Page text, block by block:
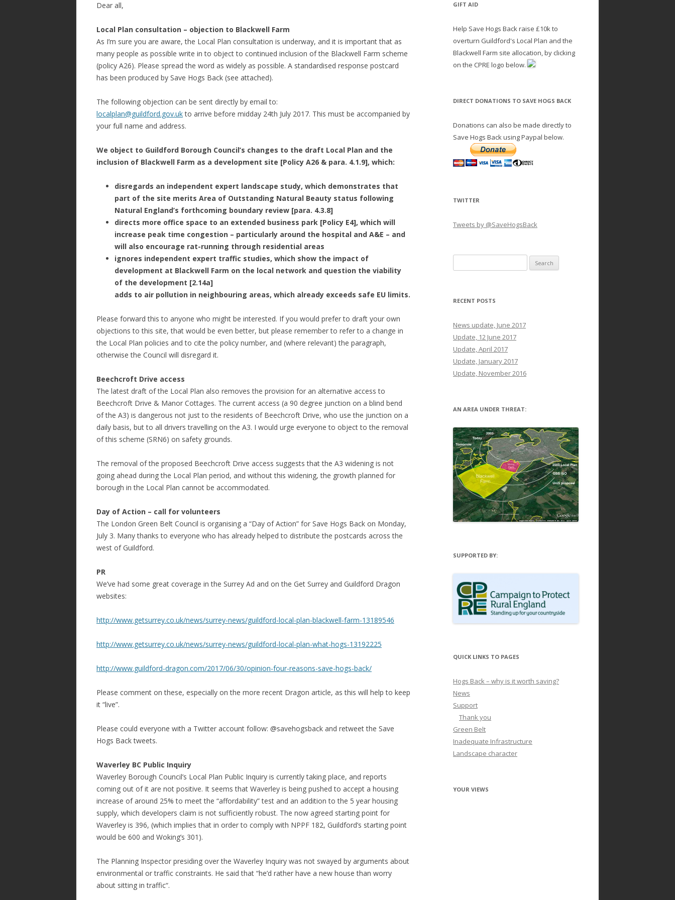
Dear all,
Local Plan consultation – objection to Blackwell Farm
As I’m sure you are aware, the Local Plan consultation is underway, and it is important that as
many people as possible write in to object to continued inclusion of the Blackwell Farm scheme
(policy A26). Please spread the word as widely as possible. A standardised response postcard
has been produced by Save Hogs Back (see attached).
The following objection can be sent directly by email to:
localplan@guildford.gov.ukto arrive before midday 24th July 2017. This must be accompanied by
your full name and address.
We object to Guildford Borough Council’s changes to the draft Local Plan and the
inclusion of Blackwell Farm as a development site [Policy A26 & para. 4.1.9], which:
disregards an independent expert landscape study, which demonstrates that
part of the site merits Area of Outstanding Natural Beauty status following
Natural England’s forthcoming boundary review [para. 4.3.8]
directs more office space to an extended business park [Policy E4], which will
increase peak time congestion – particularly around the hospital and A&E – and
will also encourage rat-running through residential areas
ignores independent expert traffic studies, which show the impact of
development at Blackwell Farm on the local network and question the viability
of the development [2.14a]
adds to air pollution in neighbouring areas, which already exceeds safe EU limits.
Please forward this to anyone who might be interested. If you would prefer to draft your own
objections to this site, that would be even better, but please remember to refer to a change in
the Local Plan policies and to cite the policy number, and (where relevant) the paragraph,
otherwise the Council will disregard it.
Beechcroft Drive access
The latest draft of the Local Plan also removes the provision for an alternative access to
Beechcroft Drive & Manor Cottages. The current access (a 90 degree junction on a blind bend
of the A3) is dangerous not just to the residents of Beechcroft Drive, who use the junction on a
daily basis, but to all drivers travelling on the A3. I would urge everyone to object to the removal
of this scheme (SRN6) on safety grounds.
The removal of the proposed Beechcroft Drive access suggests that the A3 widening is not
going ahead during the Local Plan period, and without this widening, the growth planned for
borough in the Local Plan cannot be accommodated.
Day of Action – call for volunteers
The London Green Belt Council is organising a “Day of Action” for Save Hogs Back on Monday,
July 3. Many thanks to everyone who has already helped to distribute the postcards across the
west of Guildford.
PR
We’ve had some great coverage in the Surrey Ad and on the Get Surrey and Guildford Dragon
websites:
http://www.getsurrey.co.uk/news/surrey-news/guildford-local-plan-blackwell-farm-13189546
http://www.getsurrey.co.uk/news/surrey-news/guildford-local-plan-what-hogs-13192225
http://www.guildford-dragon.com/2017/06/30/opinion-four-reasons-save-hogs-back/
Please comment on these, especially on the more recent Dragon article, as this will help to keep
it “live”.
Please could everyone with a Twitter account follow: @savehogsback and retweet the Save
Hogs Back tweets.
Waverley BC Public Inquiry
Waverley Borough Council’s Local Plan Public Inquiry is currently taking place, and reports
coming out of it are not positive. It seems that Waverley is being pushed to accept a housing
increase of around 25% to meet the “affordability” test and an addition to the 5 year housing
supply, which developers claim is not sufficiently robust. The now agreed starting point for
Waverley is 396, (which implies that in order to comply with NPPF 182, Guildford’s starting point
would be 600 and Woking’s 301).
The Planning Inspector presiding over the Waverley Inquiry was not swayed by arguments about
environmental or traffic constraints. He said that “he’d rather have a new house than worry
about sitting in traffic“.
GIFT AID
Help Save Hogs Back raise £10k to
overturn Guildford's Local Plan and the
Blackwell Farm site allocation, by clicking
on the CPRE logo below.
DIRECT DONATIONS TO SAVE HOGS BACK
Donations can also be made directly to
Save Hogs Back using Paypal below.
TWITTER
Tweets by @SaveHogsBack
for:
RECENT POSTS
News update, June 2017
Update, 12 June 2017
Update, April 2017
Update, January 2017
Update, November 2016
AN AREA UNDER THREAT:
SUPPORTED BY:
QUICK LINKS TO PAGES
Hogs Back – why is it worth saving?
News
Support
Thank you
Green Belt
Inadequate Infrastructure
Landscape character
YOUR VIEWS